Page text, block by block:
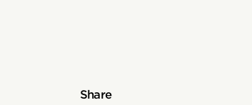
Share